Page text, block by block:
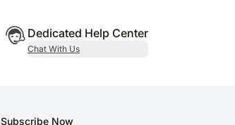
Dedicated Help Center
Chat With Us
Subscribe Now